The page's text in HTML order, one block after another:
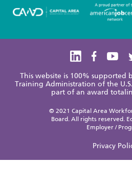
© 2021 Capital Area
Board. All rights reserved.
Employer /
Privacy
This website is 100% supported
Training Administration of the
part of an award